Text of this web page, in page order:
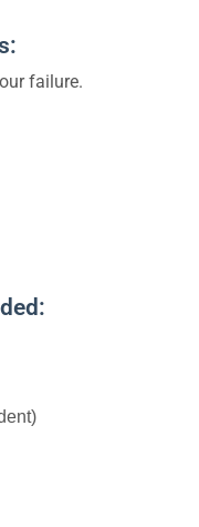
failure.